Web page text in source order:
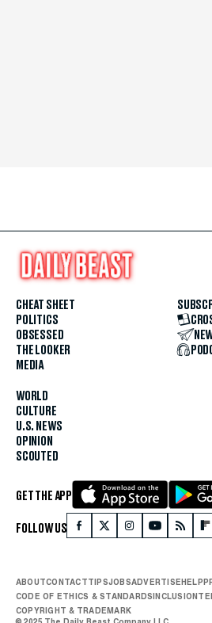
CHEAT SHEET
POLITICS
OBSESSED
THE LOOKER
MEDIA
WORLD
CULTURE
U.S. NEWS
OPINION
SCOUTED
GET THE APP
FOLLOW US
ABOUTCONTACTTIPSJOBSADVERTISEHELP
CODE OF ETHICS & STANDARDSINCLUSION
COPYRIGHT & TRADEMARK